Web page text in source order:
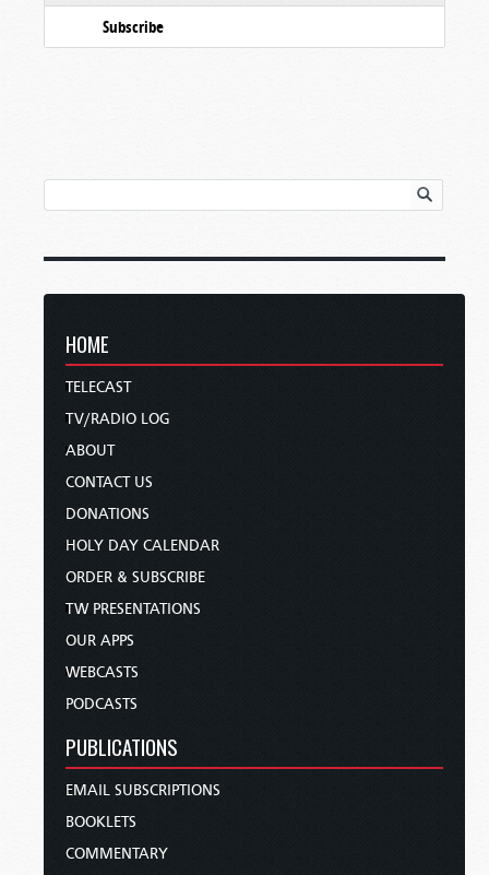
Subscribe
HOME
TELECAST
TV/RADIO LOG
ABOUT
CONTACT US
DONATIONS
HOLY DAY CALENDAR
ORDER & SUBSCRIBE
TW PRESENTATIONS
OUR APPS
WEBCASTS
PODCASTS
PUBLICATIONS
EMAIL SUBSCRIPTIONS
BOOKLETS
COMMENTARY